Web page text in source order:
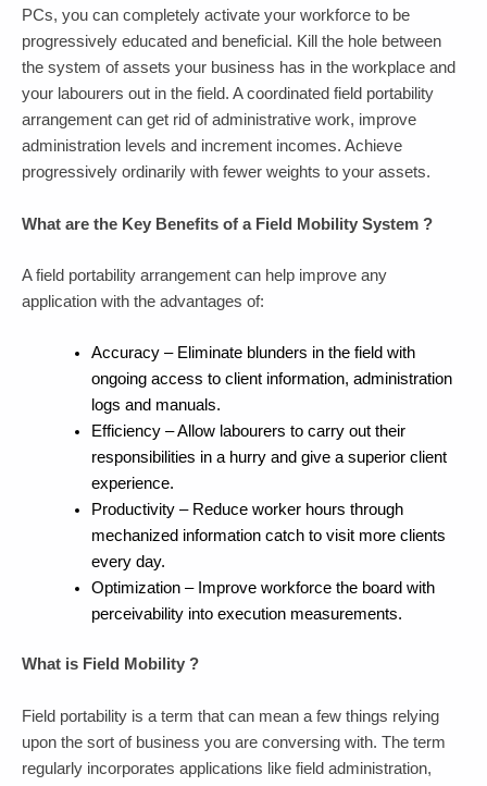
PCs, you can completely activate your workforce to be
progressively educated and beneficial. Kill the hole between
the system of assets your business has in the workplace and
your labourers out in the field. A coordinated field portability
arrangement can get rid of administrative work, improve
administration levels and increment incomes. Achieve
progressively ordinarily with fewer weights to your assets.
What are the Key Benefits of a Field Mobility System ?
A field portability arrangement can help improve any
application with the advantages of:
Accuracy – Eliminate blunders in the field with
ongoing access to client information, administration
logs and manuals.
Efficiency – Allow labourers to carry out their
responsibilities in a hurry and give a superior client
experience.
Productivity – Reduce worker hours through
mechanized information catch to visit more clients
every day.
Optimization – Improve workforce the board with
perceivability into execution measurements.
What is Field Mobility ?
Field portability is a term that can mean a few things relying
upon the sort of business you are conversing with. The term
regularly incorporates applications like field administration,